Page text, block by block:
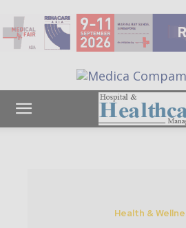
Health &